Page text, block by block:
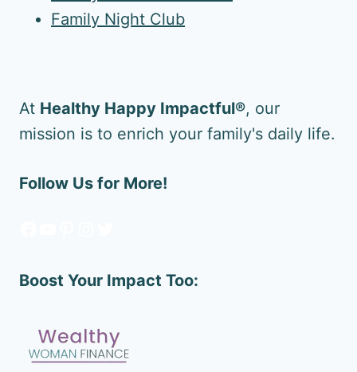
Family Night Club
At Healthy Happy Impactful®, our
mission is to enrich your family's daily life.
Follow Us for More!
Boost Your Impact Too: